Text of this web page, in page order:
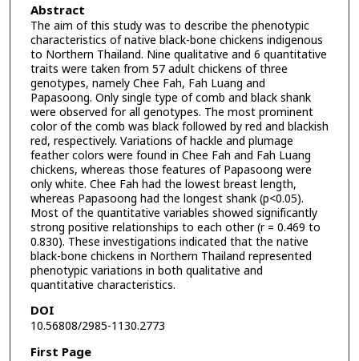
Abstract
The aim of this study was to describe the phenotypic
characteristics of native black-bone chickens indigenous
to Northern Thailand. Nine qualitative and 6 quantitative
traits were taken from 57 adult chickens of three
genotypes, namely Chee Fah, Fah Luang and
Papasoong. Only single type of comb and black shank
were observed for all genotypes. The most prominent
color of the comb was black followed by red and blackish
red, respectively. Variations of hackle and plumage
feather colors were found in Chee Fah and Fah Luang
chickens, whereas those features of Papasoong were
only white. Chee Fah had the lowest breast length,
whereas Papasoong had the longest shank (p<0.05).
Most of the quantitative variables showed significantly
strong positive relationships to each other (r = 0.469 to
0.830). These investigations indicated that the native
black-bone chickens in Northern Thailand represented
phenotypic variations in both qualitative and
quantitative characteristics.
DOI
10.56808/2985-1130.2773
First Page